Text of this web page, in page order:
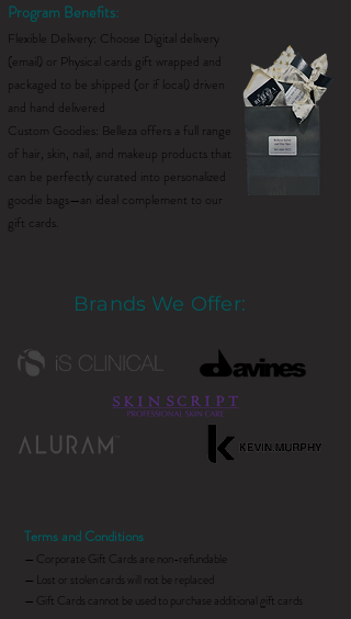
Program Benefits:
Flexible Delivery: Choose Digital delivery
(email) or Physical cards gift wrapped and
packaged to be shipped (or if local) driven
and hand delivered
Custom Goodies: Belleza offers a full range
of hair, skin, nail, and makeup products that
can be perfectly curated into personalized
goodie bags—an ideal complement to our
gift cards.
Brands We Offer:
Terms and Conditions
— Corporate Gift Cards are non-refundable
— Lost or stolen cards will not be replaced
— Gift Cards cannot be used to purchase additional gift cards